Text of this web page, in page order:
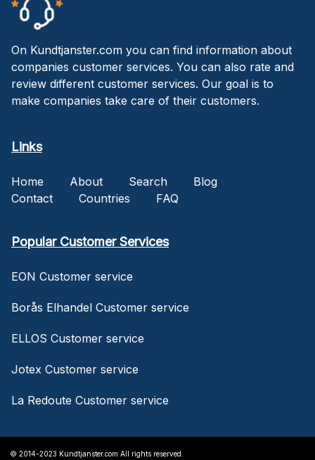
On Kundtjanster.com you can find information about
companies customer services. You can also rate and
review different customer services. Our goal is to
make companies take care of their customers.
Links
Home About Search
Blog
Contact
Countries FAQ
Popular Customer Services
EON Customer service
Borås Elhandel Customer service
ELLOS Customer service
Jotex Customer service
La Redoute Customer service
© 2014-2023 Kundtjanster.com All rights reserved.